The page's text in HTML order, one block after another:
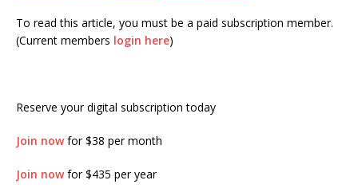
To read this article, you must be a paid subscription member.
(Current members login here)
Reserve your digital subscription today
Join nowfor $38 per month
Join nowfor $435 per year